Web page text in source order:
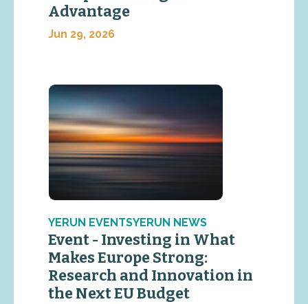
Advantage
Jun 29, 2026
YERUN EVENTSYERUN NEWS
Event - Investing in What
Makes Europe Strong:
Research and Innovation in
the Next EU Budget